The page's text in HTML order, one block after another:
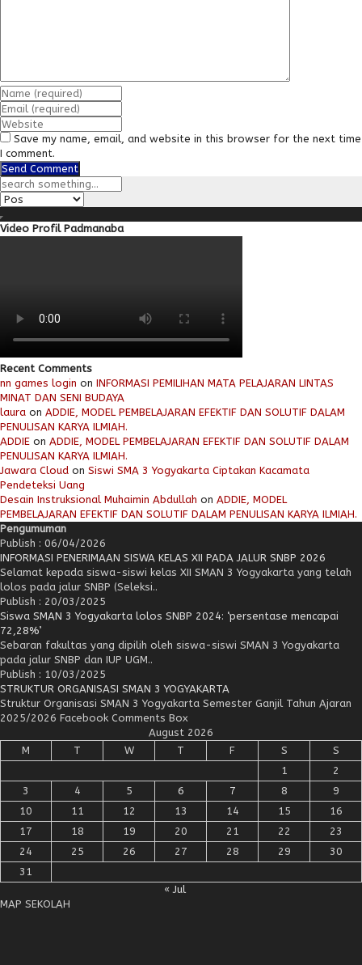
Save my name, email, and website in this browser for the next time
I comment.
Video Profil Padmanaba
Recent Comments
nn games login on INFORMASI PEMILIHAN MATA PELAJARAN LINTAS
MINAT DAN SENI BUDAYA
laura on ADDIE, MODEL PEMBELAJARAN EFEKTIF DAN SOLUTIF DALAM
PENULISAN KARYA ILMIAH.
ADDIE on ADDIE, MODEL PEMBELAJARAN EFEKTIF DAN SOLUTIF DALAM
PENULISAN KARYA ILMIAH.
Jawara Cloud on Siswi SMA 3 Yogyakarta Ciptakan Kacamata
Pendeteksi Uang
Desain Instruksional Muhaimin Abdullah on ADDIE, MODEL
PEMBELAJARAN EFEKTIF DAN SOLUTIF DALAM PENULISAN KARYA ILMIAH.
Pengumuman
Publish : 06/04/2026
INFORMASI PENERIMAAN SISWA KELAS XII PADA JALUR SNBP 2026
Selamat kepada siswa-siswi kelas XII SMAN 3 Yogyakarta yang telah
lolos pada jalur SNBP (Seleksi..
Publish : 20/03/2025
Siswa SMAN 3 Yogyakarta lolos SNBP 2024: ‘persentase mencapai
72,28%’
Sebaran fakultas yang dipilih oleh siswa-siswi SMAN 3 Yogyakarta
pada jalur SNBP dan IUP UGM..
Publish : 10/03/2025
STRUKTUR ORGANISASI SMAN 3 YOGYAKARTA
Struktur Organisasi SMAN 3 Yogyakarta Semester Ganjil Tahun Ajaran
2025/2026 Facebook Comments Box
August 2026
M
T W T F S
S
1
2
3
4 5 6 7 8
9
10
11 12 13 14 15
16
17
18 19 20 21 22
23
24
25 26 27 28 29
30
31
« Jul
MAP SEKOLAH